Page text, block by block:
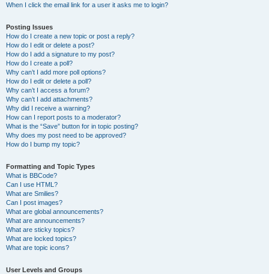
When I click the email link for a user it asks me to login?
Posting Issues
How do I create a new topic or post a reply?
How do I edit or delete a post?
How do I add a signature to my post?
How do I create a poll?
Why can’t I add more poll options?
How do I edit or delete a poll?
Why can’t I access a forum?
Why can’t I add attachments?
Why did I receive a warning?
How can I report posts to a moderator?
What is the “Save” button for in topic posting?
Why does my post need to be approved?
How do I bump my topic?
Formatting and Topic Types
What is BBCode?
Can I use HTML?
What are Smilies?
Can I post images?
What are global announcements?
What are announcements?
What are sticky topics?
What are locked topics?
What are topic icons?
User Levels and Groups